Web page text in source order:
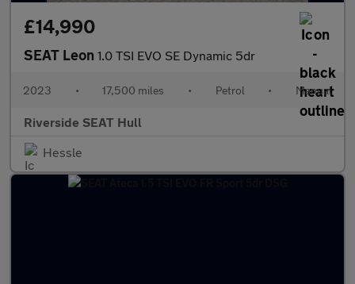
£14,990
SEAT Leon 1.0 TSI EVO SE Dynamic 5dr
2023 • 17,500 miles • Petrol • Manual
Riverside SEAT Hull
Hessle